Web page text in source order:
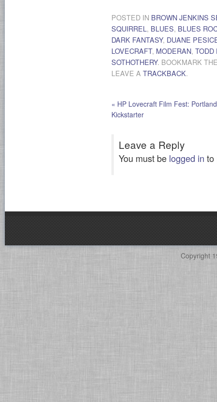
POSTED IN BROWN JENKINS
SQUIRREL, BLUES, BLUES
DARK FANTASY, DUANE
LOVECRAFT, MODERAN, TODD
SOTHOTHERY. BOOKMARK
LEAVE A TRACKBACK.
« HP Lovecraft Film Fest: Portland
Kickstarter
Leave a Reply
You must be logged in to
Copyright